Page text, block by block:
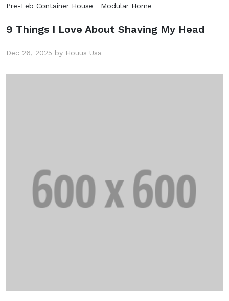
Pre-Feb Container House Modular Home
9 Things I Love About Shaving My Head
Dec 26, 2025 by Houus Usa